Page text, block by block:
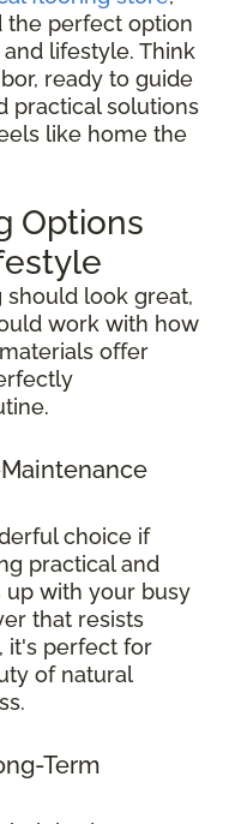
the perfect option
lifestyle. Think
ready to guide
practical solutions
like home the
Options
look great,
work with how
offer
choice if
practical and
with your busy
that resists
it's perfect for
of natural
Term